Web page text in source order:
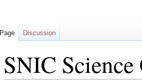
SNIC
Page Discussion